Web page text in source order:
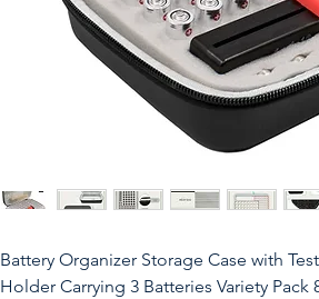
Battery Organizer Storage Case with
Holder Carrying 3 Batteries Variety